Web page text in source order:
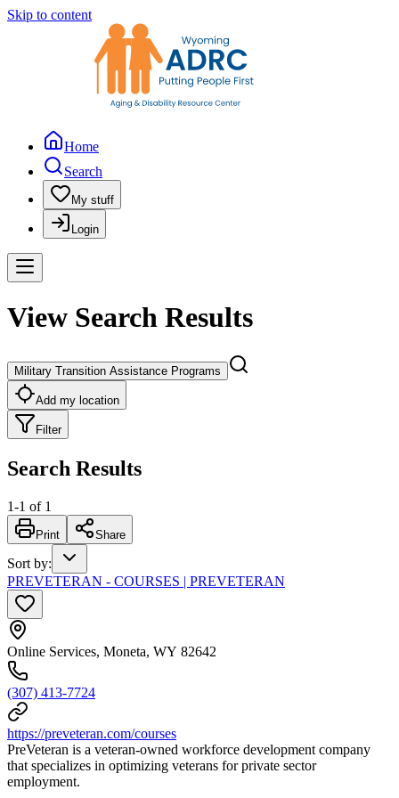
Skip to content
Home
Search
My stuff
Login
View Search Results
Military Transition Assistance Programs
Add my location
Filter
Search Results
1-1 of 1
Print Share
Sort by:
PREVETERAN - COURSES | PREVETERAN
Online Services, Moneta, WY 82642
(307) 413-7724
https://preveteran.com/courses
PreVeteran is a veteran-owned workforce development company
that specializes in optimizing veterans for private sector
employment.